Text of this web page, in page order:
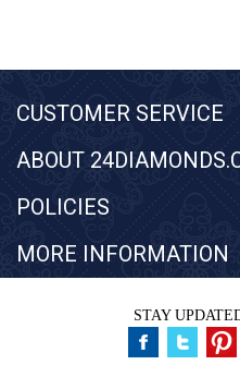
CUSTOMER SERVICE
ABOUT
POLICIES
MORE INFORMATION
STAY